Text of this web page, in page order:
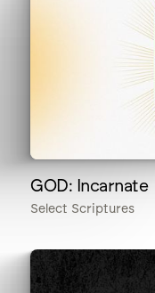
GOD: Incarnate
Select Scriptures